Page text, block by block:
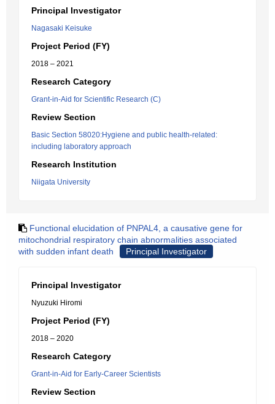
Principal Investigator
Nagasaki Keisuke
Project Period (FY)
2018 – 2021
Research Category
Grant-in-Aid for Scientific Research (C)
Review Section
Basic Section 58020:Hygiene and public health-related:
including laboratory approach
Research Institution
Niigata University
Functional elucidation of PNPAL4, a causative gene for
mitochondrial respiratory chain abnormalities associated
with sudden infant death
Principal Investigator
Principal Investigator
Nyuzuki Hiromi
Project Period (FY)
2018 – 2020
Research Category
Grant-in-Aid for Early-Career Scientists
Review Section